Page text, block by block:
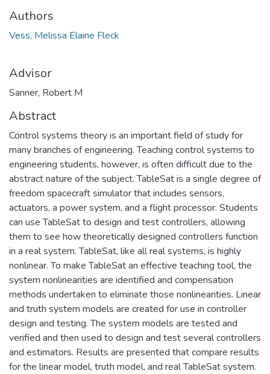
Authors
Vess, Melissa Elaine Fleck
Advisor
Sanner, Robert M
Abstract
Control systems theory is an important field of study for
many branches of engineering. Teaching control systems to
engineering students, however, is often difficult due to the
abstract nature of the subject. TableSat is a single degree of
freedom spacecraft simulator that includes sensors,
actuators, a power system, and a flight processor. Students
can use TableSat to design and test controllers, allowing
them to see how theoretically designed controllers function
in a real system. TableSat, like all real systems, is highly
nonlinear. To make TableSat an effective teaching tool, the
system nonlinearities are identified and compensation
methods undertaken to eliminate those nonlinearities. Linear
and truth system models are created for use in controller
design and testing. The system models are tested and
verified and then used to design and test several controllers
and estimators. Results are presented that compare results
for the linear model, truth model, and real TableSat system.